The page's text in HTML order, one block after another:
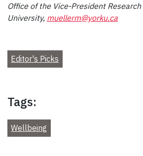
Office of the Vice-President
University, muellerm@yorku.ca
Editor's Picks
Tags:
Wellbeing